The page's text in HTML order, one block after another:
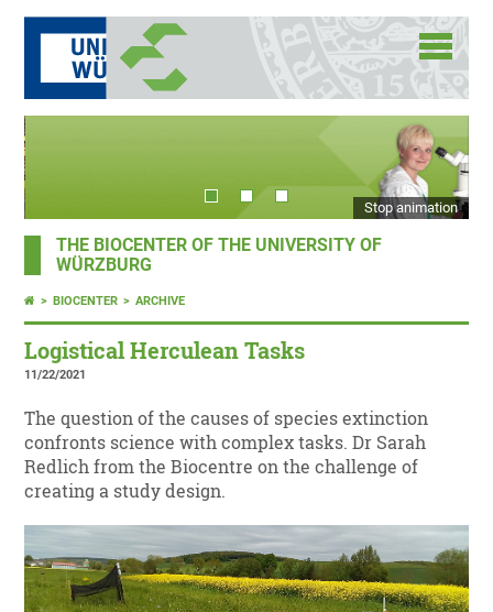
Stop animation
THE BIOCENTER OF THE UNIVERSITY OF
WÜRZBURG
BIOCENTER ARCHIVE
Logistical Herculean Tasks
11/22/2021
The question of the causes of species extinction
confronts science with complex tasks. Dr Sarah
Redlich from the Biocentre on the challenge of
creating a study design.